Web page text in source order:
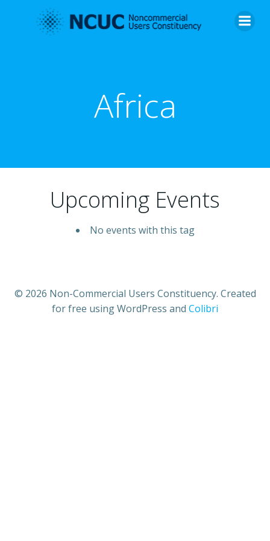
to
Africa
Upcoming Events
No events with this tag
© 2026 Non-Commercial Users Constituency. Created
for free using WordPress and Colibri